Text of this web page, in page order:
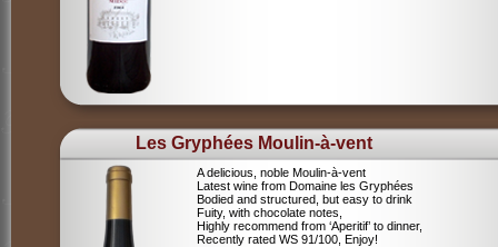
Les Gryphées Moulin-à-vent
A delicious, noble Moulin-à-vent
Latest wine from Domaine les Gryphées
Bodied and structured, but easy to drink
Fuity, with chocolate notes,
Highly recommend from ‘Aperitif’ to dinner,
Recently rated WS 91/100, Enjoy!